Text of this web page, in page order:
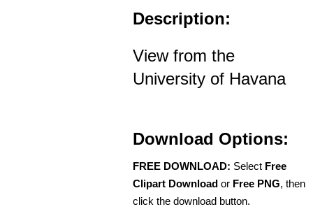
Description:
View from the
University of Havana
Download Options:
FREE DOWNLOAD: Select Free
Clipart Download or Free PNG, then
click the download button.